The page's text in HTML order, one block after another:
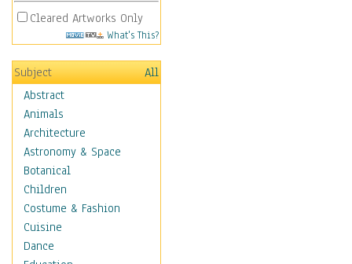
Cleared Artworks Only
What's This?
Subject
All
Abstract
Animals
Architecture
Astronomy & Space
Botanical
Children
Costume & Fashion
Cuisine
Dance